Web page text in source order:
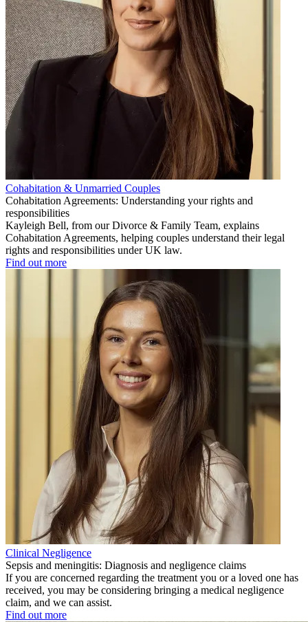
Cohabitation & Unmarried Couples
Cohabitation Agreements: Understanding your rights and
responsibilities
Kayleigh Bell, from our Divorce & Family Team, explains
Cohabitation Agreements, helping couples understand their legal
rights and responsibilities under UK law.
Find out more
Clinical Negligence
Sepsis and meningitis: Diagnosis and negligence claims
If you are concerned regarding the treatment you or a loved one has
received, you may be considering bringing a medical negligence
claim, and we can assist.
Find out more